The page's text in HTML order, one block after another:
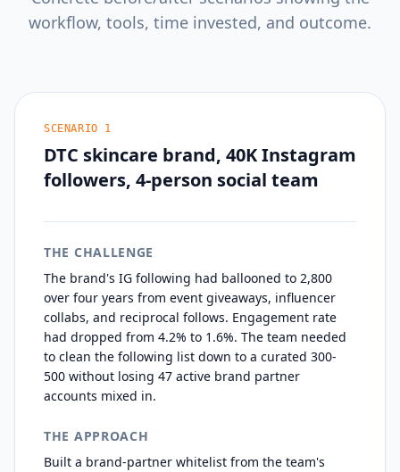
workflow, tools, time invested, and outcome.
SCENARIO 1
DTC skincare brand, 40K Instagram
followers, 4-person social team
THE CHALLENGE
The brand's IG following had ballooned to 2,800
over four years from event giveaways, influencer
collabs, and reciprocal follows. Engagement rate
had dropped from 4.2% to 1.6%. The team needed
to clean the following list down to a curated 300-
500 without losing 47 active brand partner
accounts mixed in.
THE APPROACH
Built a brand-partner whitelist from the team's